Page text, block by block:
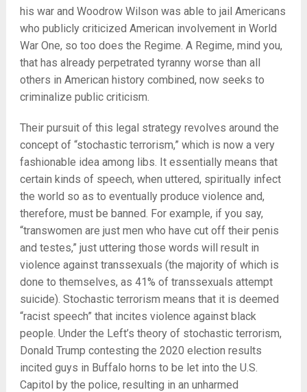
his war and Woodrow Wilson was able to jail Americans
who publicly criticized American involvement in World
War One, so too does the Regime. A Regime, mind you,
that has already perpetrated tyranny worse than all
others in American history combined, now seeks to
criminalize public criticism.
Their pursuit of this legal strategy revolves around the
concept of “stochastic terrorism,” which is now a very
fashionable idea among libs. It essentially means that
certain kinds of speech, when uttered, spiritually infect
the world so as to eventually produce violence and,
therefore, must be banned. For example, if you say,
“transwomen are just men who have cut off their penis
and testes,” just uttering those words will result in
violence against transsexuals (the majority of which is
done to themselves, as 41% of transsexuals attempt
suicide). Stochastic terrorism means that it is deemed
“racist speech” that incites violence against black
people. Under the Left’s theory of stochastic terrorism,
Donald Trump contesting the 2020 election results
incited guys in Buffalo horns to be let into the U.S.
Capitol by the police, resulting in an unharmed